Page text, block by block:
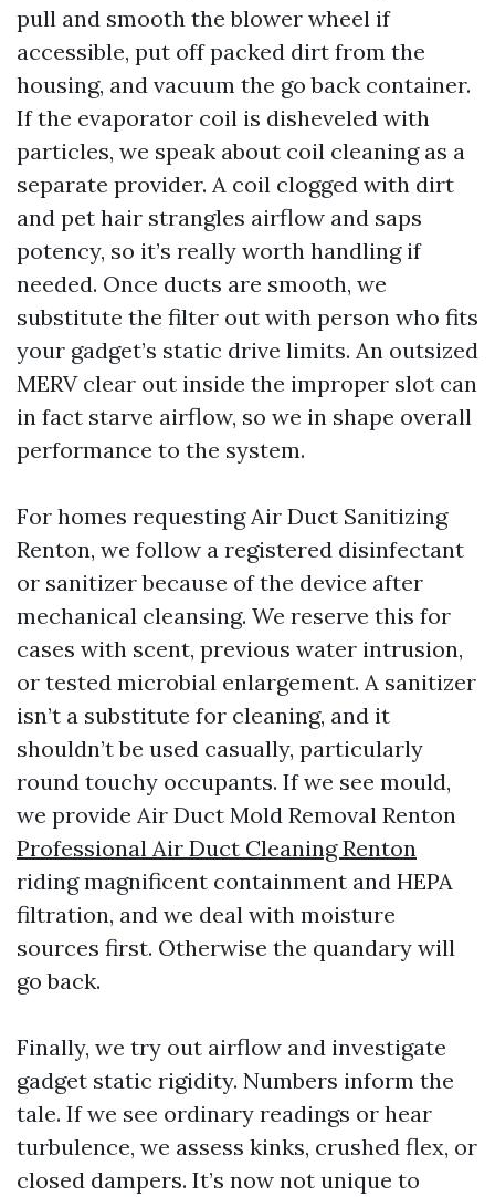
pull and smooth the blower wheel if
accessible, put off packed dirt from the
housing, and vacuum the go back container.
If the evaporator coil is disheveled with
particles, we speak about coil cleaning as a
separate provider. A coil clogged with dirt
and pet hair strangles airflow and saps
potency, so it’s really worth handling if
needed. Once ducts are smooth, we
substitute the filter out with person who fits
your gadget’s static drive limits. An outsized
MERV clear out inside the improper slot can
in fact starve airflow, so we in shape overall
performance to the system.
For homes requesting Air Duct Sanitizing
Renton, we follow a registered disinfectant
or sanitizer because of the device after
mechanical cleansing. We reserve this for
cases with scent, previous water intrusion,
or tested microbial enlargement. A sanitizer
isn’t a substitute for cleaning, and it
shouldn’t be used casually, particularly
round touchy occupants. If we see mould,
we provide Air Duct Mold Removal Renton
Professional Air Duct Cleaning Renton
riding magnificent containment and HEPA
filtration, and we deal with moisture
sources first. Otherwise the quandary will
go back.
Finally, we try out airflow and investigate
gadget static rigidity. Numbers inform the
tale. If we see ordinary readings or hear
turbulence, we assess kinks, crushed flex, or
closed dampers. It’s now not unique to